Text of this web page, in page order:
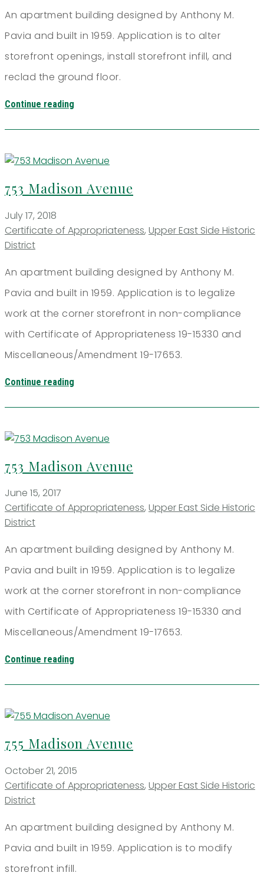
An apartment building designed by Anthony M.
Pavia and built in 1959. Application is to alter
storefront openings, install storefront infill, and
reclad the ground floor.
Continue reading
753 Madison Avenue
July 17, 2018
Certificate of Appropriateness, Upper East Side Historic
District
An apartment building designed by Anthony M.
Pavia and built in 1959. Application is to legalize
work at the corner storefront in non-compliance
with Certificate of Appropriateness 19-15330 and
Miscellaneous/Amendment 19-17653.
Continue reading
753 Madison Avenue
June 15, 2017
Certificate of Appropriateness, Upper East Side Historic
District
An apartment building designed by Anthony M.
Pavia and built in 1959. Application is to legalize
work at the corner storefront in non-compliance
with Certificate of Appropriateness 19-15330 and
Miscellaneous/Amendment 19-17653.
Continue reading
755 Madison Avenue
October 21, 2015
Certificate of Appropriateness, Upper East Side Historic
District
An apartment building designed by Anthony M.
Pavia and built in 1959. Application is to modify
storefront infill.